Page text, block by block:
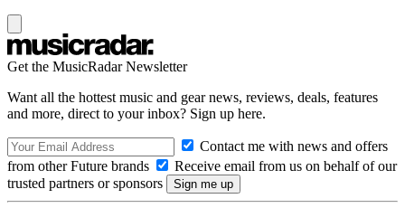
Get the MusicRadar Newsletter
Want all the hottest music and gear news, reviews, deals, features
and more, direct to your inbox? Sign up here.
Contact me with news and offers
from other Future brands
Receive email from us on behalf of our
trusted partners or sponsors